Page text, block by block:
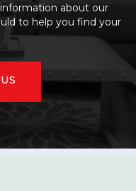
about our
to help you find your